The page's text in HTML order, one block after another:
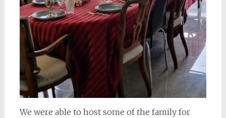
We were able to host some of the family for